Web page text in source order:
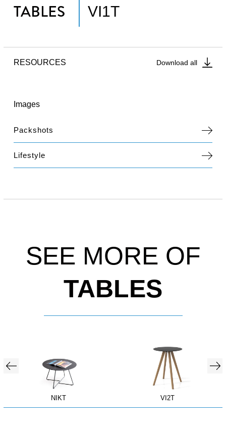
TABLES VI1T
RESOURCES Download all
Images
Packshots
Lifestyle
SEE MORE OF
TABLES
NIKT VI2T